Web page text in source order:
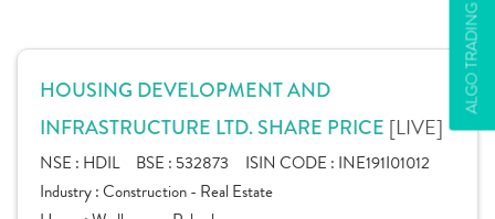
ALGO TRADING
HOUSING DEVELOPMENT AND
INFRASTRUCTURE LTD. SHARE PRICE [LIVE]
NSE : HDIL BSE : 532873 ISIN CODE : INE191I01012
Industry :Construction - Real Estate